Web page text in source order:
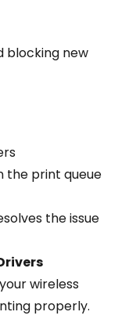
blocking new
the print queue
the issue
wireless
properly.